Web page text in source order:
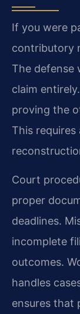
If you were
contributory
The defense
claim
proving the
This
Court
proper
deadlines.
incomplete
outcomes.
handles
ensures that